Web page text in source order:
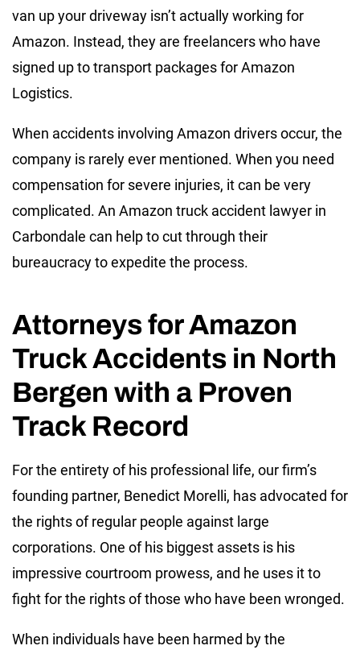
van up your driveway isn’t actually working for
Amazon. Instead, they are freelancers who have
signed up to transport packages for Amazon
Logistics.
When accidents involving Amazon drivers occur, the
company is rarely ever mentioned. When you need
compensation for severe injuries, it can be very
complicated. An Amazon truck accident lawyer in
Carbondale can help to cut through their
bureaucracy to expedite the process.
Attorneys for Amazon
Truck Accidents in North
Bergen with a Proven
Track Record
For the entirety of his professional life, our firm’s
founding partner, Benedict Morelli, has advocated for
the rights of regular people against large
corporations. One of his biggest assets is his
impressive courtroom prowess, and he uses it to
fight for the rights of those who have been wronged.
When individuals have been harmed by the